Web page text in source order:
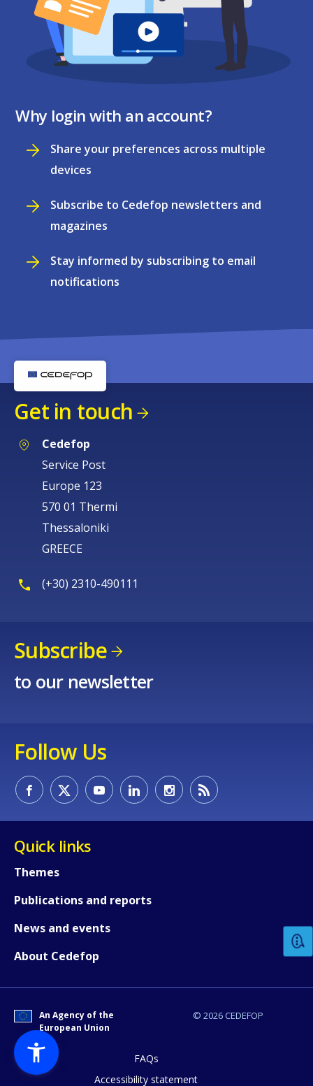
Why login with an account?
Share your preferences across multiple
devices
Subscribe to Cedefop newsletters and
magazines
Stay informed by subscribing to email
notifications
Get in touch
Cedefop
Service Post
Europe 123
570 01 Thermi
Thessaloniki
GREECE
(+30) 2310-490111
Subscribe
to our newsletter
Follow Us
Quick links
Themes
Publications and reports
News and events
About Cedefop
© 2026 CEDEFOP
An Agency of the
European Union
FAQs
Accessibility statement
Any additional comments or